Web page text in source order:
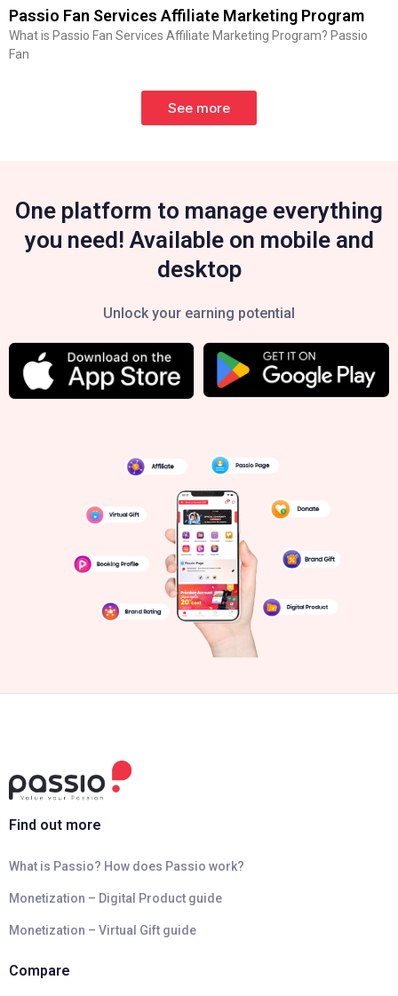
Passio Fan Services Affiliate Marketing Program
What is Passio Fan Services Affiliate Marketing Program? Passio
Fan
See more
One platform to manage everything
you need! Available on mobile and
desktop
Unlock your earning potential
Find out more
What is Passio? How does Passio work?
Monetization – Digital Product guide
Monetization – Virtual Gift guide
Compare